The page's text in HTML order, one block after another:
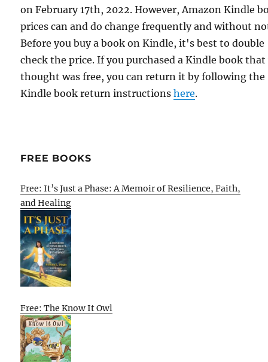
on February 17th, 2022. However, Amazon Kindle
prices can and do change frequently and without
Before you buy a book on Kindle, it's best to double
check the price. If you purchased a Kindle book that
thought was free, you can return it by following the
Kindle book return instructionshere.
FREE BOOKS
Free: It’s Just a Phase: A Memoir of Resilience, Faith,
and Healing
Free: The Know It Owl